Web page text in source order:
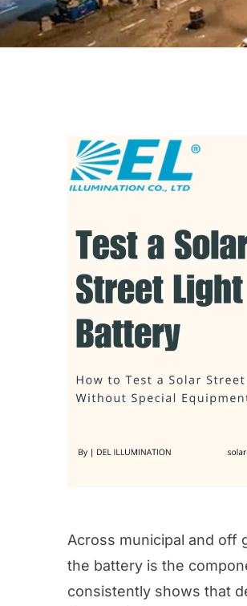
Across municipal and off
the battery is the
consistently shows that